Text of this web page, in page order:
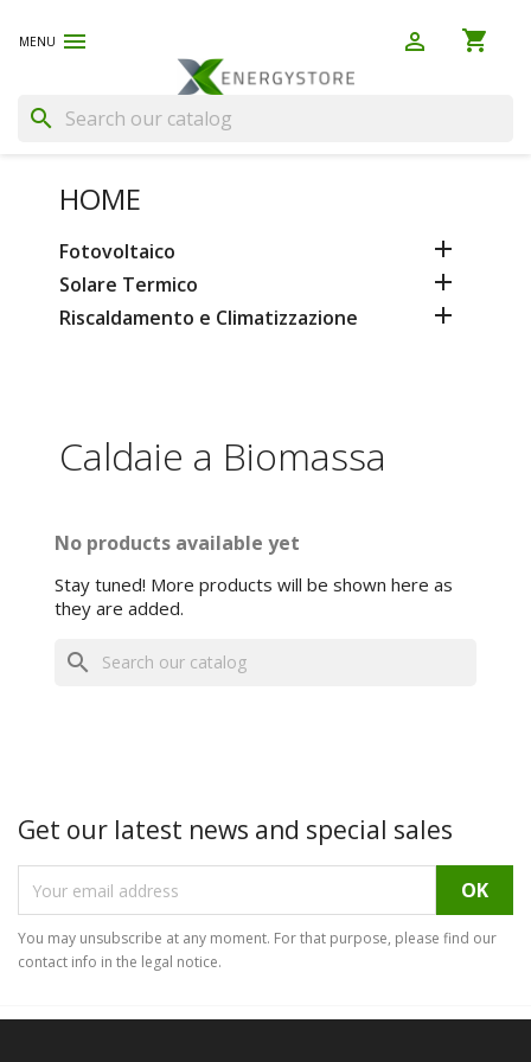
 shopping_cart

search
HOME
Fotovoltaico 
Solare Termico 
Riscaldamento e Climatizzazione 
Caldaie a Biomassa
No products available yet
Stay tuned! More products will be shown here as
they are added.
search
Get our latest news and special sales
You may unsubscribe at any moment. For that purpose, please find our
contact info in the legal notice.